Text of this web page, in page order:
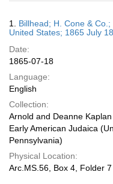
Results
1. Billhead; H. Cone &
United States; 1865 July 18
Date:
1865-07-18
Language:
English
Collection:
Arnold and Deanne
Early American Judaica
Pennsylvania)
Physical Location:
Arc.MS.56, Box 4, Folder 7